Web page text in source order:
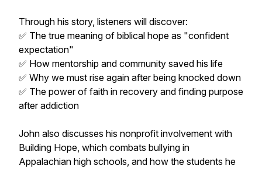
Through his story, listeners will discover:
✅ The true meaning of biblical hope as "confident
expectation"
✅ How mentorship and community saved his life
✅ Why we must rise again after being knocked down
✅ The power of faith in recovery and finding purpose
after addiction
John also discusses his nonprofit involvement with
Building Hope, which combats bullying in
Appalachian high schools, and how the students he